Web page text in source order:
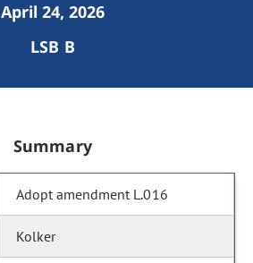
April 24, 2026
LSB B
Summary
Adopt amendment L.016
Kolker